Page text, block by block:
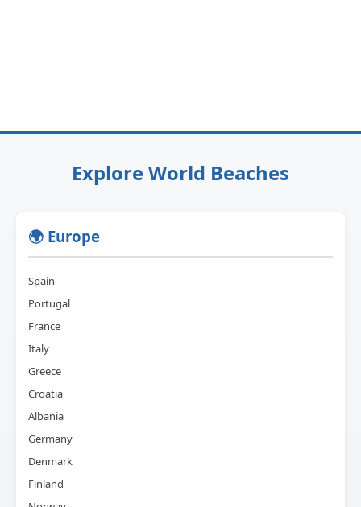
Explore World Beaches
🌍 Europe
Spain
Portugal
France
Italy
Greece
Croatia
Albania
Germany
Denmark
Finland